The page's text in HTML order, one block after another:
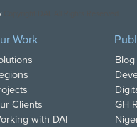
Work
Clients
with DAI
GH